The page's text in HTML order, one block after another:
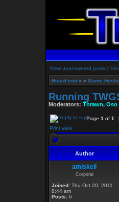
View unanswered posts |
Board index » Game
Running
Moderators: Thrawn, Oso
Page 1 of 1
Print view
Author
amiskell
Corporal
Joined: Thu Oct 20, 2011
8:44 am
Posts: 6